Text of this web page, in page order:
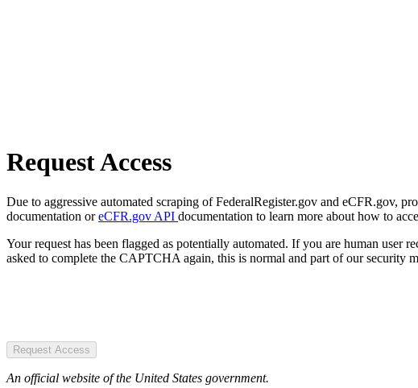
Request Access
Due to aggressive automated scraping of FederalRegister.gov and eCFR.gov,
documentation oreCFR.gov API documentation to learn more about how to
Your request has been flagged as potentially automated. If you are human
asked to complete the CAPTCHA again, this is normal and part of our security
Request Access
An official website of the United States government.